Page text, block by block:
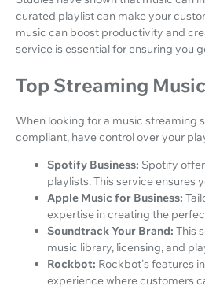
curated playlist can make your
music can boost productivity and
service is essential for ensuring you
Top Streaming
When looking for a music streaming
compliant, have control over your
Spotify Business: Spotify
playlists. This service ensures
Apple Music for Business:
expertise in creating the
Soundtrack Your Brand: This
music library, licensing, and
Rockbot: Rockbot's features
experience where customers